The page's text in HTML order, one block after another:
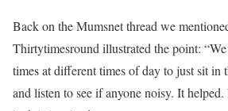
Back on the Mumsnet thread we
Thirtytimesround illustrated the point:
times at different times of day to just sit in
and listen to see if anyone noisy. It